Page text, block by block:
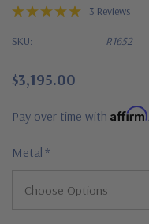
3 Reviews
SKU: R1652
$3,195.00
Pay over time with Affirm
Metal *